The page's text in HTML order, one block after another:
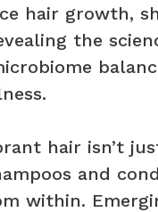
hair growth,
the
hair isn’t
and
within.